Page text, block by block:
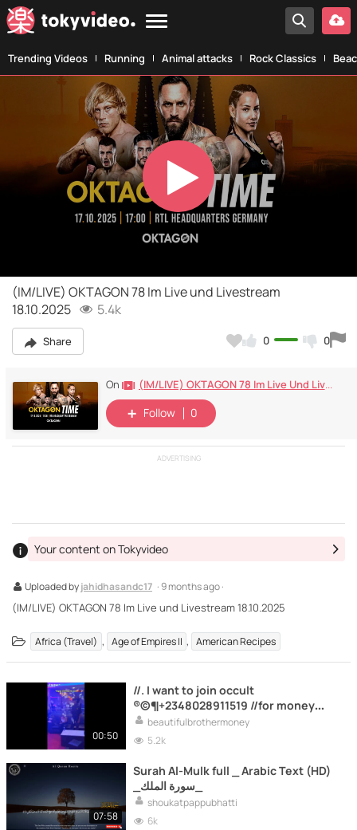
Trending Videos Running Animal attacks Rock Classics
Play
Video
(IM/LIVE) OKTAGON 78 Im Live und Livestream
18.10.2025
5.4k
Share 0 0
On (IM/LIVE) OKTAGON 78 Im Live Und Livestream 18.10.2025
Follow 0
ADVERTISING
Uploaded byjahidhasandc17 · 9 months ago ·
Your content on Tokyvideo
(IM/LIVE) OKTAGON 78 Im Live und Livestream 18.10.2025
Africa (Travel) , Age of Empires II , American Recipes
00:50
//. I want to join occult
®©¶+2348028911519 //for money
ritual.
beautifulbrothermoney
5.2k
07:58
Surah Al-Mulk full _ Arabic Text (HD)
shoukatpappubhatti
6k